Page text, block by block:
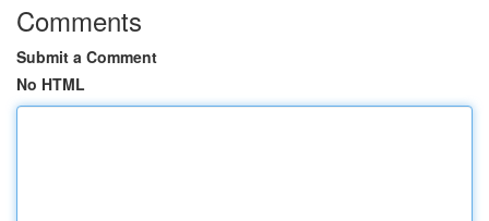
Comments
Submit a Comment
No HTML